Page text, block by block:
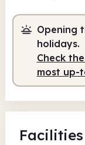
Staffed
Self-
Opening
holidays.
Check
most up-
Facilities